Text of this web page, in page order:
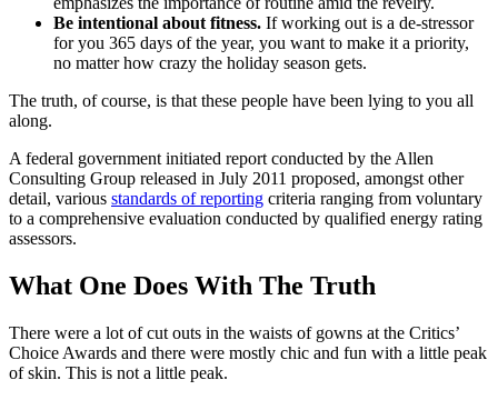
Be intentional about fitness. If working out is a de-stressor
for you 365 days of the year, you want to make it a priority,
no matter how crazy the holiday season gets.
The truth, of course, is that these people have been lying to you all
along.
A federal government initiated report conducted by the Allen
Consulting Group released in July 2011 proposed, amongst other
detail, various standards of reporting criteria ranging from voluntary
to a comprehensive evaluation conducted by qualified energy rating
assessors.
What One Does With The Truth
There were a lot of cut outs in the waists of gowns at the Critics’
Choice Awards and there were mostly chic and fun with a little peak
of skin. This is not a little peak.